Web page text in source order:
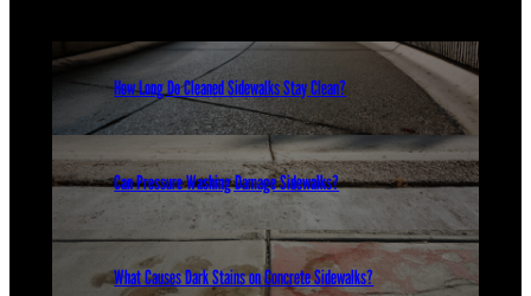
How Long Do Cleaned Sidewalks Stay Clean?
Can Pressure Washing Damage Sidewalks?
What Causes Dark Stains on Concrete Sidewalks?